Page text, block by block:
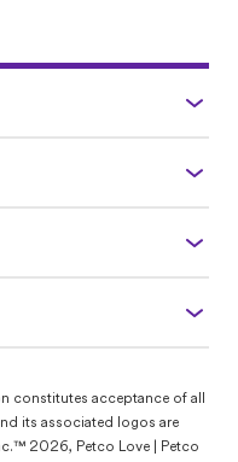
constitutes acceptance of all
its associated logos are
2026, Petco Love | Petco